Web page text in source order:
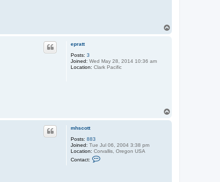
epratt
Posts: 3
Joined: Wed May 28, 2014 10:36 am
Location: Clark Pacific
mhscott
Posts: 883
Joined: Tue Jul 06, 2004 3:38 pm
Location: Corvallis, Oregon USA
Contact: